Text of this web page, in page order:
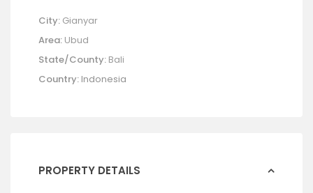
City: Gianyar
Area: Ubud
State/County: Bali
Country: Indonesia
PROPERTY DETAILS